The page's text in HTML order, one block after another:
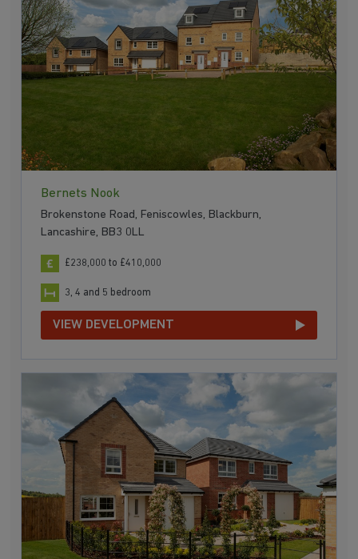
Bernets Nook
Brokenstone Road, Feniscowles, Blackburn,
Lancashire, BB3 0LL
£238,000 to £410,000
3, 4 and 5 bedroom
VIEW DEVELOPMENT